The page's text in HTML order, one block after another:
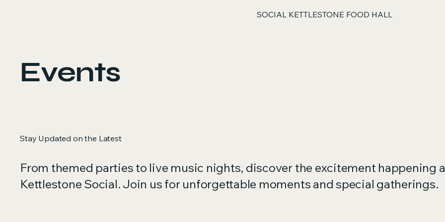
SOCIAL KETTLESTONE FOOD HALL
Events
Stay Updated on the Latest
From themed parties to live music nights, discover the excitement happening
Kettlestone Social. Join us for unforgettable moments and special gatherings.